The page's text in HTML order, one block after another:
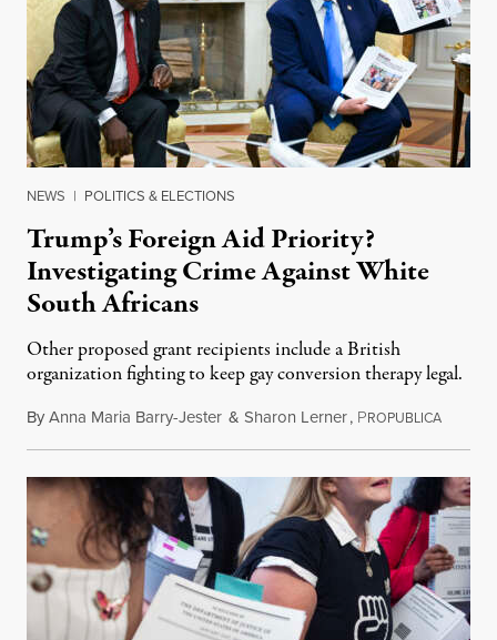
NEWS | POLITICS & ELECTIONS
Trump’s Foreign Aid Priority?
Investigating Crime Against White
South Africans
Other proposed grant recipients include a British
organization fighting to keep gay conversion therapy legal.
ByAnna Maria Barry-Jester & Sharon Lerner, PROPUBLICAAugust